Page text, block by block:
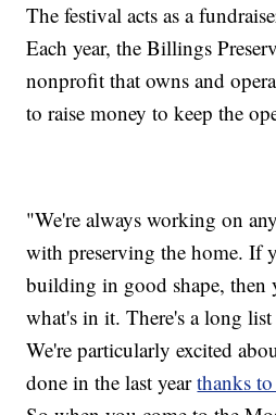
The festival acts as a
Each year, the Billings
nonprofit that owns and
to raise money to keep the
"We're always working on
with preserving the home. If
building in good shape, then
what's in it. There's a long
We're particularly excited
done in the last yearthanks